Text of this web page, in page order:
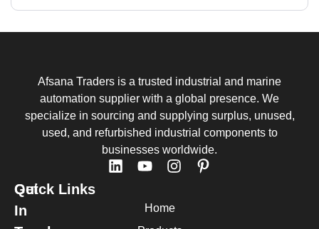
Afsana Traders is a trusted industrial and marine
automation supplier with a global presence. We
specialize in sourcing and supplying surplus, unused,
used, and refurbished industrial components to
businesses worldwide.
Quick Links
Home
Get
In